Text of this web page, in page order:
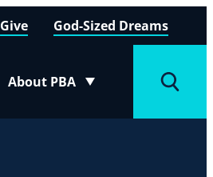
About PBA
Toggle submenu
Give God-Sized Dreams